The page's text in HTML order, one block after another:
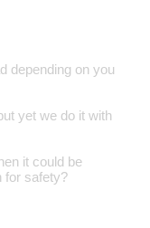
depending on you
yet we do it with
it could be
for safety?